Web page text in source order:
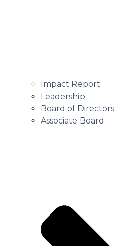
Impact Report
Leadership
Board of Directors
Associate Board